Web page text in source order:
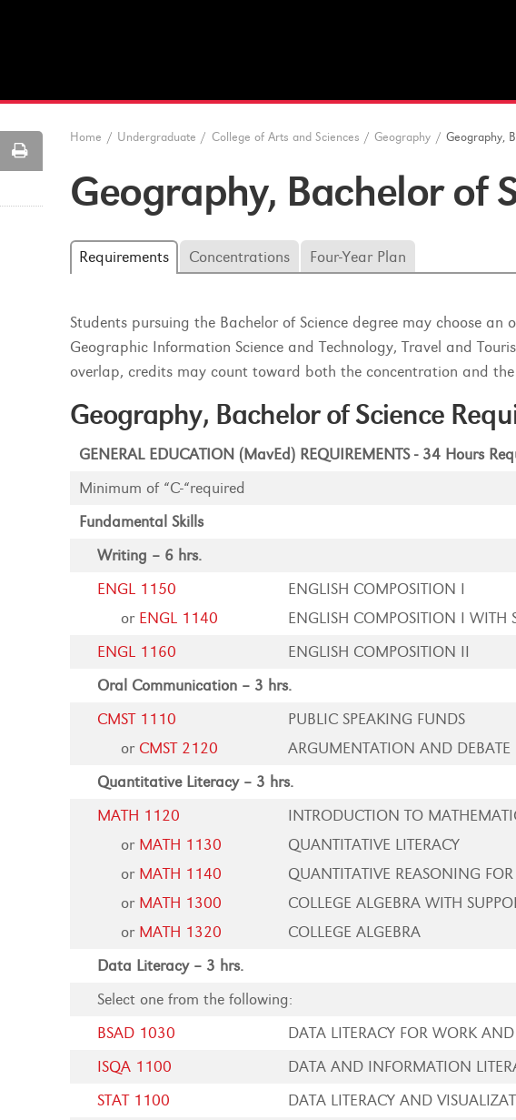
Print
Options
Home / Undergraduate / College of Arts and Sciences / Geography / Geography,
Geography, Bachelor of
Requirements Concentrations Four-Year Plan
Students pursuing the Bachelor of Science degree may choose
Geographic Information Science and Technology, Travel and
overlap, credits may count toward both the concentration and
Geography, Bachelor of Science
GENERAL EDUCATION (MavEd) REQUIREMENTS - 34 Hours
Minimum of “C-“required
Fundamental Skills
Writing – 6 hrs.
ENGL 1150
ENGLISH COMPOSITION I
or ENGL 1140
ENGLISH COMPOSITION I WITH
ENGL 1160
ENGLISH COMPOSITION II
Oral Communication – 3 hrs.
CMST 1110
PUBLIC SPEAKING FUNDS
or CMST 2120
ARGUMENTATION AND DEBATE
Quantitative Literacy – 3 hrs.
MATH 1120
INTRODUCTION TO
or MATH 1130
QUANTITATIVE LITERACY
or MATH 1140
QUANTITATIVE REASONING
or MATH 1300
COLLEGE ALGEBRA WITH
or MATH 1320
COLLEGE ALGEBRA
Data Literacy – 3 hrs.
Select one from the following:
BSAD 1030
DATA LITERACY FOR WORK
ISQA 1100
DATA AND INFORMATION
STAT 1100
DATA LITERACY AND